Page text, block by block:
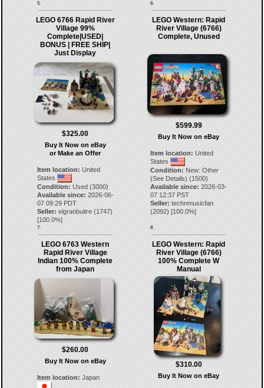
5. 6.
LEGO 6766 Rapid River
Village 99%
Complete|USED|
BONUS | FREE SHIP|
Just Display
$325.00
Buy It Now on eBay
or Make an Offer
Item location: United
States
Condition: Used (3000)
Available since: 2026-06-
07 09:29 PDT
Seller: elgranbuitre(1747)
[100.0%]
7.
LEGO Western: Rapid
River Village (6766)
Complete, Unused
$599.99
Buy It Now on eBay
Item location: United
States
Condition: New: Other
(See Details) (1500)
Available since: 2026-03-
07 12:37 PST
Seller: technmusicfan
(2092) [100.0%]
8.
LEGO 6763 Western
Rapid River Village
Indian 100% Complete
from Japan
$260.00
Buy It Now on eBay
Item location: Japan
LEGO Western: Rapid
River Village (6766)
100% Complete W
Manual
$310.00
Buy It Now on eBay